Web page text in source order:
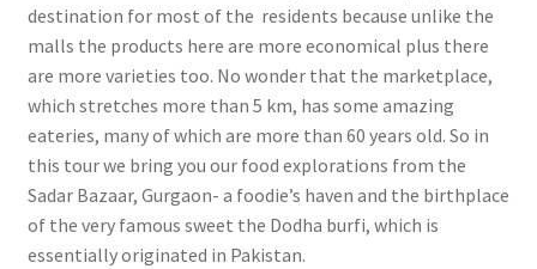
destination for most of the residents because unlike the
malls the products here are more economical plus there
are more varieties too. No wonder that the marketplace,
which stretches more than 5 km, has some amazing
eateries, many of which are more than 60 years old. So in
this tour we bring you our food explorations from the
Sadar Bazaar, Gurgaon- a foodie’s haven and the birthplace
of the very famous sweet the Dodha burfi, which is
essentially originated in Pakistan.